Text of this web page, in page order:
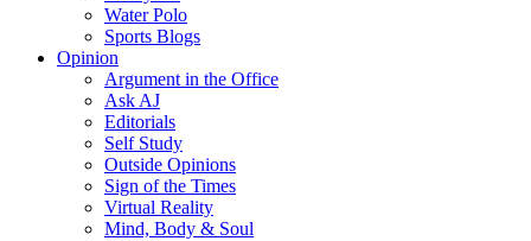
Water Polo
Sports Blogs
Opinion
Argument in the Office
Ask AJ
Editorials
Self Study
Outside Opinions
Sign of the Times
Virtual Reality
Mind, Body & Soul